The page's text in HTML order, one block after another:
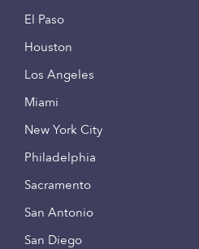
El Paso
Houston
Los Angeles
Miami
New York City
Philadelphia
Sacramento
San Antonio
San Diego